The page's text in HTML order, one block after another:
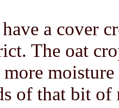
a cover
The oat
more
of that bit